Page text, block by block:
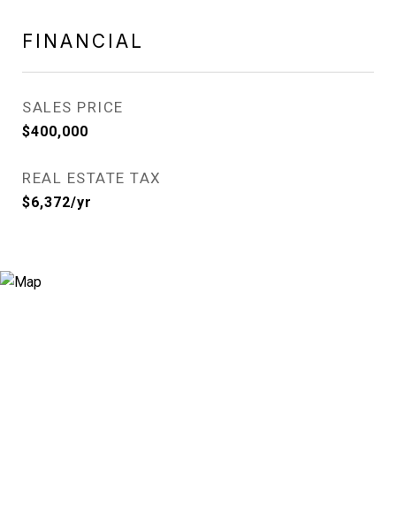
FINANCIAL
SALES PRICE
$400,000
REAL ESTATE TAX
$6,372/yr